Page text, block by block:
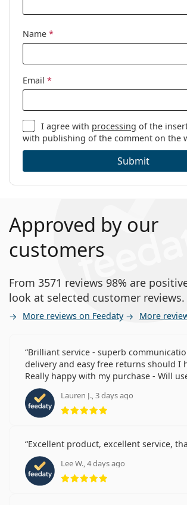
Name *
Email *
I agree with processing of the
with publishing of the comment on the
Submit
Approved by our
customers
From 3571 reviews 98% are
look at selected customer reviews.
More reviews on Feedaty More
Brilliant service - superb
delivery and easy free returns should I
Really happy with my purchase - Will
Lauren J., 3 days ago
Rating 5 from 5
Excellent product, excellent service,
Lee W., 4 days ago
Rating 5 from 5